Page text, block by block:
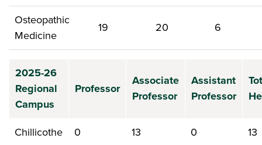
Osteopathic
Medicine
19 20 6
2025-26
Regional
Campus
Professor
Associate
Professor
Assistant
Professor
Chillicothe 0 13 0
13